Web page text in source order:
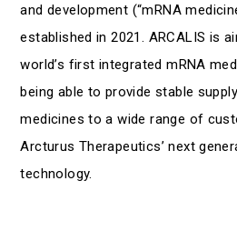
and development (“mRNA
established in 2021. ARCALIS is
world’s first integrated mRNA
being able to provide stable
medicines to a wide range of
Arcturus Therapeutics’ next
technology.